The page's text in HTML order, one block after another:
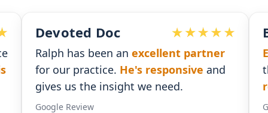
Ben G. Adams
Extremely pleasedwith the assistance
that I received. He wastimely with his
responses.
Google Review